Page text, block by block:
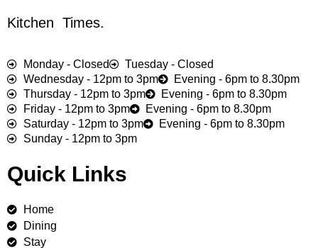
Kitchen Times.
Monday - Closed
Tuesday - Closed
Wednesday - 12pm to 3pm
Evening - 6pm to 8.30pm
Thursday - 12pm to 3pm
Evening - 6pm to 8.30pm
Friday - 12pm to 3pm
Evening - 6pm to 8.30pm
Saturday - 12pm to 3pm
Evening - 6pm to 8.30pm
Sunday - 12pm to 3pm
Quick Links
Home
Dining
Stay